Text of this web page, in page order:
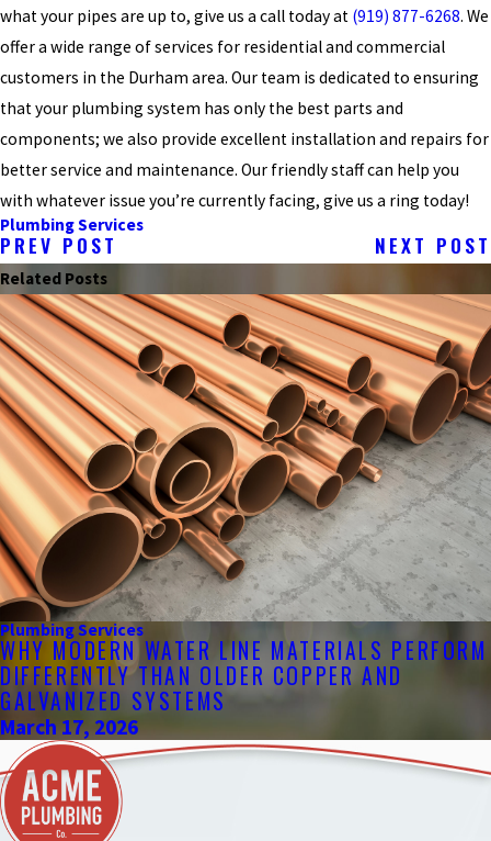
what your pipes are up to, give us a call today at (919) 877-6268. We
offer a wide range of services for residential and commercial
customers in the Durham area. Our team is dedicated to ensuring
that your plumbing system has only the best parts and
components; we also provide excellent installation and repairs for
better service and maintenance. Our friendly staff can help you
with whatever issue you’re currently facing, give us a ring today!
Plumbing Services
PREV POST NEXT POST
Related Posts
Plumbing Services
WHY MODERN WATER LINE MATERIALS PERFORM
DIFFERENTLY THAN OLDER COPPER AND
GALVANIZED SYSTEMS
March 17, 2026